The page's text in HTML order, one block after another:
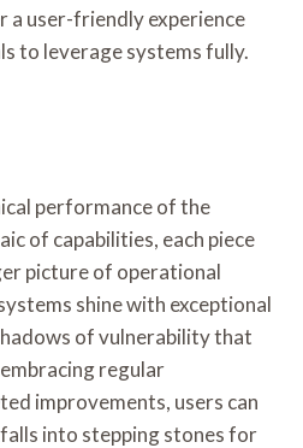
user-friendly experience
to leverage systems fully.
performance of the
of capabilities, each piece
picture of operational
shine with exceptional
of vulnerability that
regular
improvements, users can
into stepping stones for